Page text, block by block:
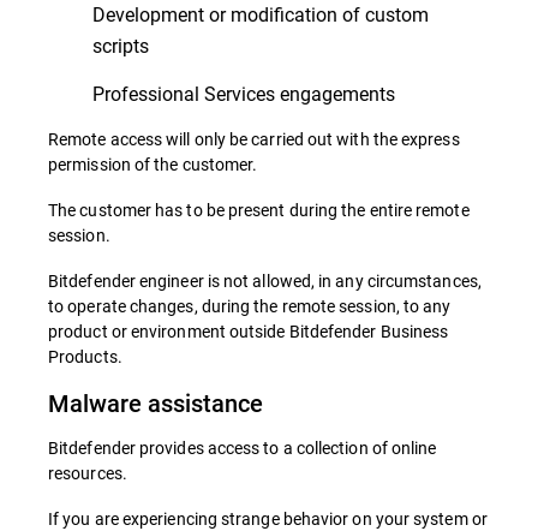
Development or modification of custom
scripts
Professional Services engagements
Remote access will only be carried out with the express
permission of the customer.
The customer has to be present during the entire remote
session.
Bitdefender engineer is not allowed, in any circumstances,
to operate changes, during the remote session, to any
product or environment outside Bitdefender Business
Products.
Malware assistance
Bitdefender provides access to a collection of online
resources.
If you are experiencing strange behavior on your system or